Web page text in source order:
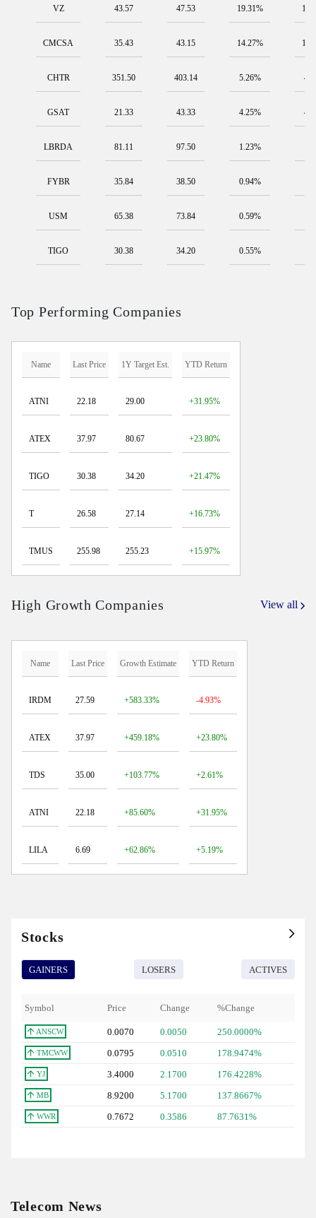
VZ 43.57 47.53 19.31%
CMCSA 35.43 43.15 14.27%
CHTR 351.50 403.14 5.26%
GSAT 21.33 43.33 4.25%
LBRDA 81.11 97.50 1.23%
FYBR 35.84 38.50 0.94%
USM 65.38 73.84 0.59%
TIGO 30.38 34.20 0.55%
Top Performing Companies
Name Last Price 1Y Target Est. YTD Return
ATNI 22.18 29.00 +31.95%
ATEX 37.97 80.67 +23.80%
TIGO 30.38 34.20 +21.47%
T 26.58 27.14 +16.73%
TMUS 255.98 255.23 +15.97%
High Growth Companies View all
Name Last Price Growth Estimate YTD Return
IRDM 27.59 +583.33% -4.93%
ATEX 37.97 +459.18% +23.80%
TDS 35.00 +103.77% +2.61%
ATNI 22.18 +85.60% +31.95%
LILA 6.69 +62.86% +5.19%
Stocks
GAINERS LOSERS ACTIVES
Symbol Price Change %Change
ANSCW 0.0070 0.0050 250.0000%
TMCWW 0.0795 0.0510 178.9474%
YJ 3.4000 2.1700 176.4228%
MB 8.9200 5.1700 137.8667%
WWR 0.7672 0.3586 87.7631%
Telecom News